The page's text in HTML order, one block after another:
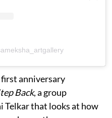
first anniversary
Back, a group
Telkar that looks at how